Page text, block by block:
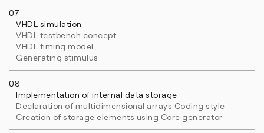
07
VHDL simulation
VHDL testbench concept
VHDL timing model
Generating stimulus
08
Implementation of internal data storage
Declaration of multidimensional arrays Coding style
Creation of storage elements using Core generator